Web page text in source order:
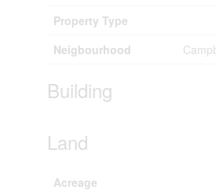
Property Type
Neigbourhood
Building
Land
Acreage